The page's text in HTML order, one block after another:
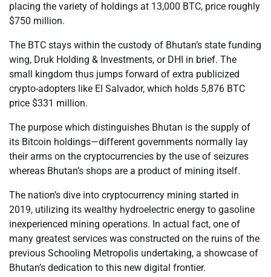
placing the variety of holdings at 13,000 BTC, price roughly
$750 million.
The BTC stays within the custody of Bhutan’s state funding
wing, Druk Holding & Investments, or DHI in brief. The
small kingdom thus jumps forward of extra publicized
crypto-adopters like El Salvador, which holds 5,876 BTC
price $331 million.
The purpose which distinguishes Bhutan is the supply of
its Bitcoin holdings—different governments normally lay
their arms on the cryptocurrencies by the use of seizures
whereas Bhutan’s shops are a product of mining itself.
The nation’s dive into cryptocurrency mining started in
2019, utilizing its wealthy hydroelectric energy to gasoline
inexperienced mining operations. In actual fact, one of
many greatest services was constructed on the ruins of the
previous Schooling Metropolis undertaking, a showcase of
Bhutan’s dedication to this new digital frontier.